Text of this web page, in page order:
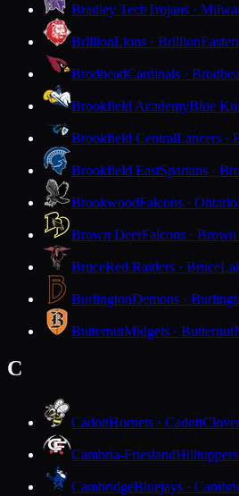
Bradley TechTrojans ·
BrillionLions · Brillion
BrodheadCardinals ·
Brookfield AcademyBlue
Brookfield CentralLancers ·
Brookfield EastSpartans ·
BrookwoodFalcons · Ontario
Brown DeerFalcons ·
BruceRed Raiders · Bruce
BurlingtonDemons ·
ButternutMidgets · Butternut
C
CadottHornets · Cadott
Cambria-FrieslandHilltoppers
CambridgeBluejays ·